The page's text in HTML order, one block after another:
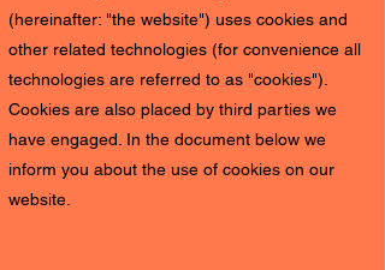
(hereinafter: "the website") uses cookies and
other related technologies (for convenience all
technologies are referred to as "cookies").
Cookies are also placed by third parties we
have engaged. In the document below we
inform you about the use of cookies on our
website.